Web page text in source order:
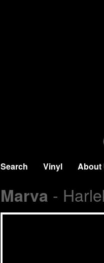
Search Vinyl About
Marva -